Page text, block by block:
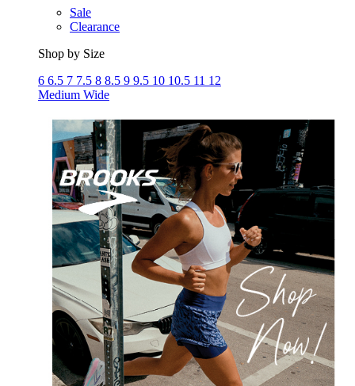
Sale
Clearance
Shop by Size
6 6.5 7 7.5 8 8.5 9 9.5 10 10.5 11 12
Medium Wide